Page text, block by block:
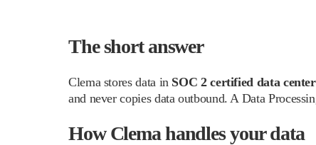
The short answer
Clema stores data in SOC 2 certified data
and never copies data outbound. A Data
How Clema handles your data